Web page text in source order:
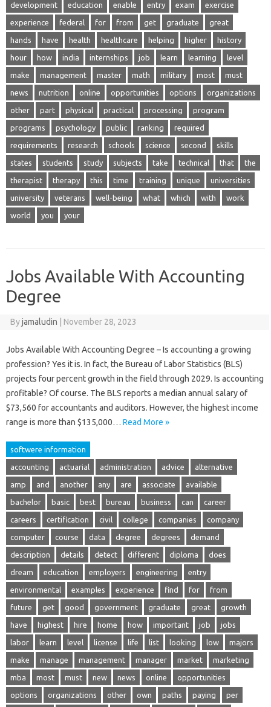
development education enable entry exam exercise
experience federal for from get graduate great
hands have health healthcare helping higher history
hour how india internships job learn learning level
make management master math military most must
news nutrition online opportunities options organizations
other part physical practical processing program
programs psychology public ranking required
requirements research schools science second skills
states students study subjects take technical that the
therapist therapy this time training unique universities
university veterans well-being what which with work
world you your
Jobs Available With Accounting
Degree
Byjamaludin November 28, 2023
Jobs Available With Accounting Degree – Is accounting a growing
profession? Yes it is. In fact, the Bureau of Labor Statistics (BLS)
projects four percent growth in the field through 2029. Is accounting
profitable? Of course. The BLS reports a median annual salary of
$73,560 for accountants and auditors. However, the highest income
range is more than $135,000… Read More »
softwere information
accounting actuarial administration advice alternative
amp and another any are associate available
bachelor basic best bureau business can career
careers certification civil college companies company
computer course data degree degrees demand
description details detect different diploma does
dream education employers engineering entry
environmental examples experience find for from
future get good government graduate great growth
have highest hire home how important job jobs
labor learn level license life list looking low majors
make manage management manager market marketing
mba most must new news online opportunities
options organizations other own paths paying per